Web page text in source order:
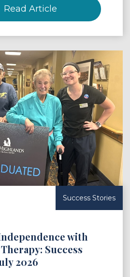
Read Article
Success Stories
with
Success
2026